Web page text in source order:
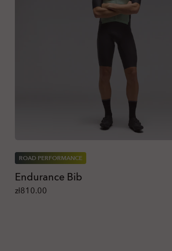
ROAD PERFORMANCE
Endurance Bib
zł810.00